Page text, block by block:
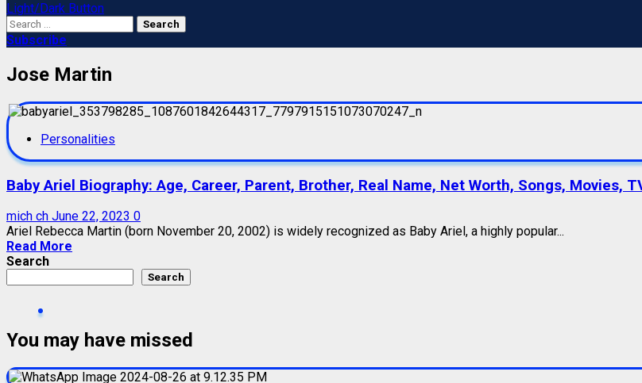
Light/Dark Button
Search
for:
Subscribe
Jose Martin
Personalities
Baby Ariel Biography: Age, Career, Parent, Brother, Real Name, Net Worth, Songs, Movies,
mich ch June 22, 2023 0
Ariel Rebecca Martin (born November 20, 2002) is widely recognized as Baby Ariel, a highly popular...
Read More
Search
Search
You may have missed